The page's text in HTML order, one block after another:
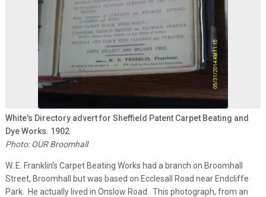
White's Directory advert for Sheffield Patent Carpet Beating and
Dye Works. 1902
Photo: OUR Broomhall
W. E. Franklin’s Carpet Beating Works had a branch on Broomhall
Street, Broomhall but was based on Ecclesall Road near Endcliffe
Park. He actually lived in Onslow Road. This photograph, from an